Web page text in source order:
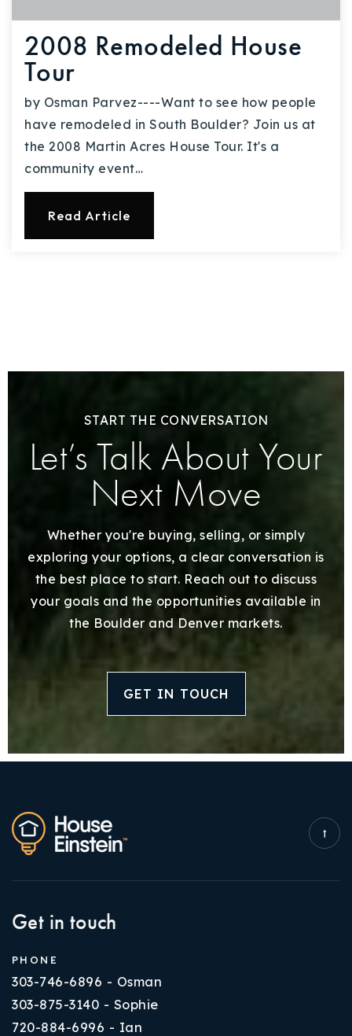
2008 Remodeled House
Tour
by Osman Parvez----Want to see how people
have remodeled in South Boulder? Join us at
the 2008 Martin Acres House Tour. It's a
community event…
Read Article
START THE CONVERSATION
Let’s Talk About Your
Next Move
Whether you're buying, selling, or simply
exploring your options, a clear conversation is
the best place to start. Reach out to discuss
your goals and the opportunities available in
the Boulder and Denver markets.
GET IN TOUCH
Get in touch
PHONE
303-746-6896 - Osman
303-875-3140 - Sophie
720-884-6996 - Ian